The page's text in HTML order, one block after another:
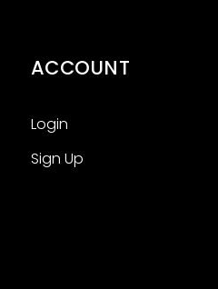
ACCOUNT
Login
Sign Up